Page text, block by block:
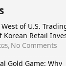
of U.S.
Korean Retail
No Comments
Gold Game: Why